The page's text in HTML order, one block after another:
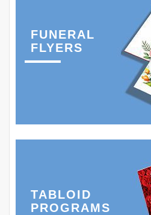
FUNERAL
FLYERS
TABLOID
PROGRAMS